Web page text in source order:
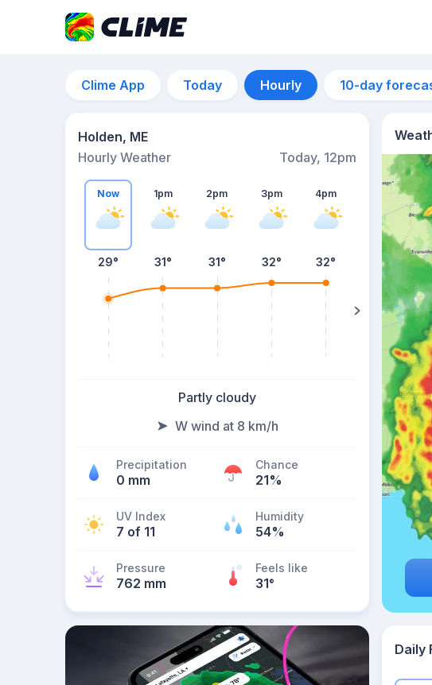
Clime App Today Hourly 10-day
Holden, ME
Hourly Weather
Today, 12pm
Now
29°
1pm
31°
2pm
31°
3pm
32°
4pm
32° 32°
Partly cloudy
W wind at 8 km/h
Precipitation
0 mm
Chance
21%
UV Index
7 of 11
Humidity
54%
Pressure
762 mm
Feels like
31°
Daily